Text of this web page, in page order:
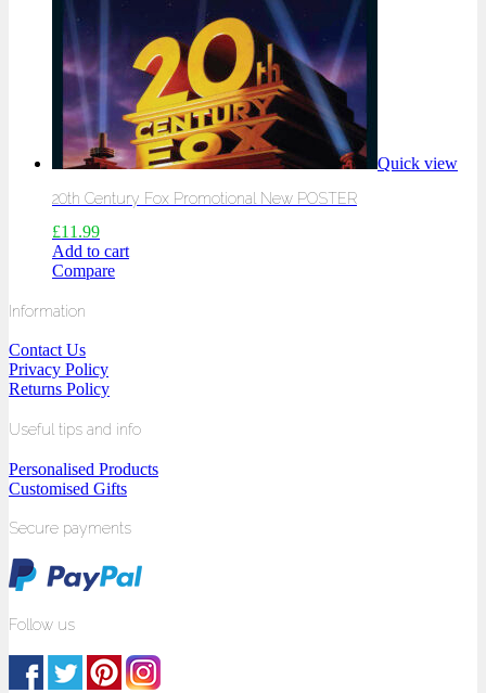
Quick view
20th Century Fox Promotional New POSTER
£11.99
Add to cart
Compare
Information
Contact Us
Privacy Policy
Returns Policy
Useful tips and info
Personalised Products
Customised Gifts
Secure payments
Follow us